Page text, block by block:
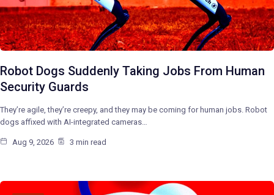
Robot Dogs Suddenly Taking Jobs From Human
Security Guards
They’re agile, they’re creepy, and they may be coming for human jobs. Robot
dogs affixed with AI-integrated cameras…
Aug 9, 2026 3 min read